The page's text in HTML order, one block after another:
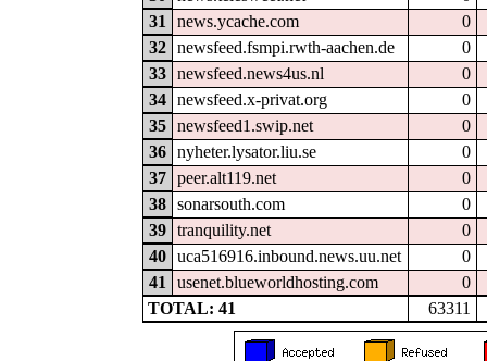
31
news.ycache.com
0
32
newsfeed.fsmpi.rwth-aachen.de
0
33
newsfeed.news4us.nl
0
34
newsfeed.x-privat.org
0
35
newsfeed1.swip.net
0
36
nyheter.lysator.liu.se
0
37
peer.alt119.net
0
38
sonarsouth.com
0
39
tranquility.net
0
40
uca516916.inbound.news.uu.net
0
41
usenet.blueworldhosting.com
0
TOTAL: 41
63311